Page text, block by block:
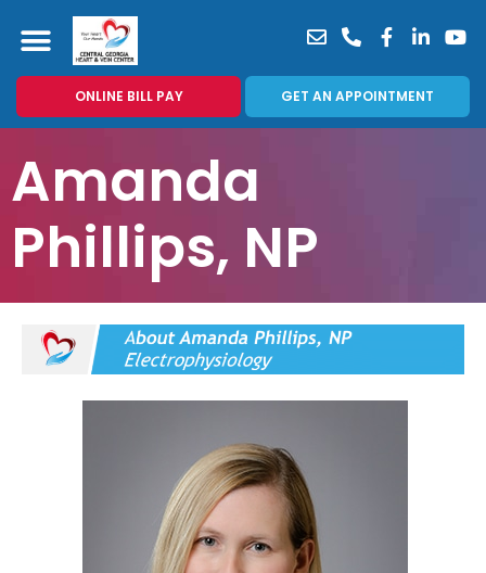
ONLINE BILL PAY GET AN APPOINTMENT
Amanda
Phillips, NP